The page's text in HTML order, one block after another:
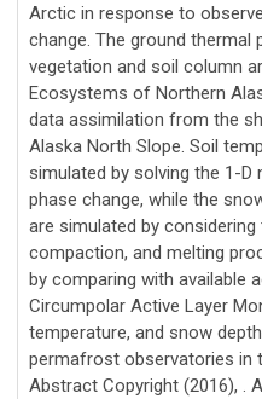
Arctic in response to
change. The ground
vegetation and soil column
Ecosystems of Northern
data assimilation from the
Alaska North Slope. Soil
simulated by solving the 1-D
phase change, while the
are simulated by
compaction, and melting
by comparing with available
Circumpolar Active Layer
temperature, and snow
permafrost observatories in
Abstract Copyright (2016), .